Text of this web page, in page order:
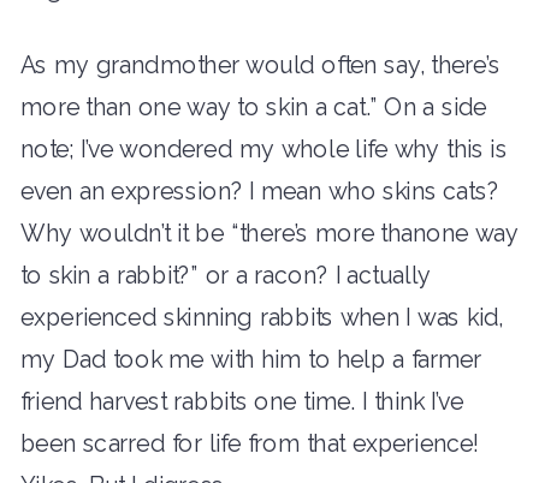
As my grandmother would often say, there’s
more than one way to skin a cat.” On a side
note; I’ve wondered my whole life why this is
even an expression? I mean who skins cats?
Why wouldn’t it be “there’s more thanone way
to skin a rabbit?” or a racon? I actually
experienced skinning rabbits when I was kid,
my Dad took me with him to help a farmer
friend harvest rabbits one time. I think I’ve
been scarred for life from that experience!